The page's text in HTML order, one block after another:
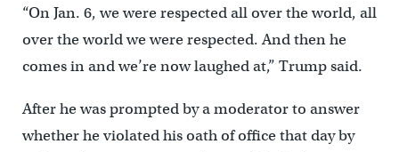
“On Jan. 6, we were respected all over the world, all
over the world we were respected. And then he
comes in and we’re now laughed at,” Trump said.
After he was prompted by a moderator to answer
whether he violated his oath of office that day by